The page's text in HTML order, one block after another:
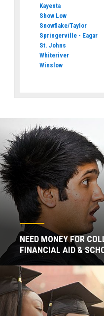
Kayenta
Show Low
Snowflake/Taylor
Springerville - Eagar
St. Johns
Whiteriver
Winslow
NEED MONEY FOR
FINANCIAL AID &